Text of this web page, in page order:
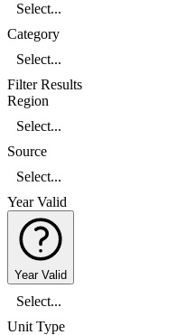
Select...
Category
Select...
Filter Results
Region
Select...
Source
Select...
Year Valid
Year Valid
Select...
Unit Type